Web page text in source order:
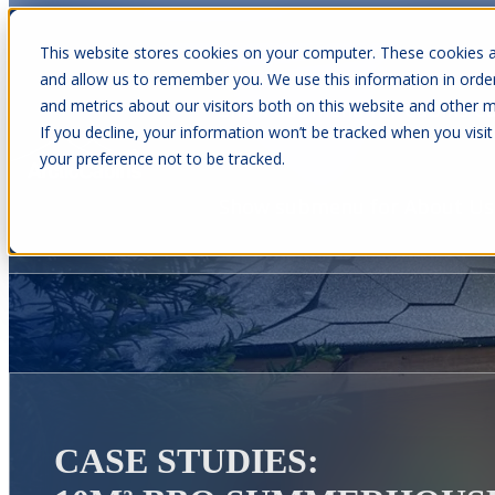
This website stores cookies on your computer. These
and allow us to remember you. We use this information in
and metrics about our visitors both on this website and other
If you decline, your information won’t be tracked when you
your preference not to be tracked.
Show submenu for Cabins
CASE STUDIES: